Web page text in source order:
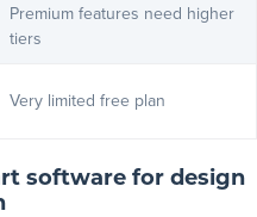
Premium features need higher
tiers
Very limited free plan
software for design